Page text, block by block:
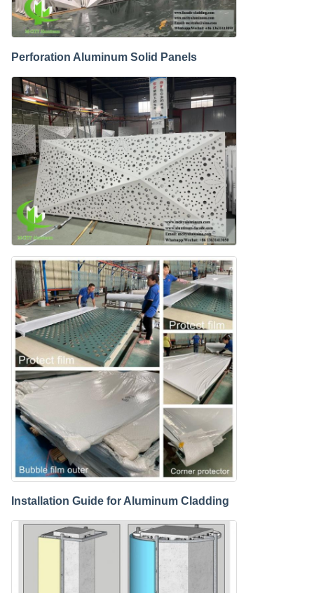
Perforation Aluminum Solid Panels
Installation Guide for Aluminum Cladding